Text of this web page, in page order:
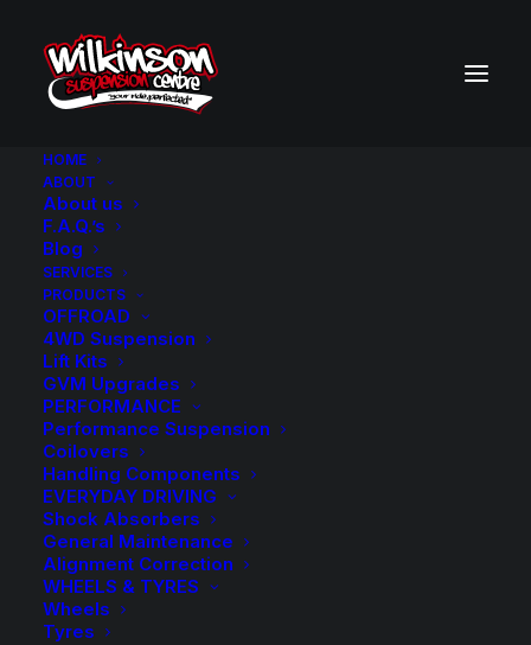
HOME
ABOUT
About us
F.A.Q.’s
Blog
SERVICES
PRODUCTS
OFFROAD
4WD Suspension
Lift Kits
GVM Upgrades
PERFORMANCE
Performance Suspension
Coilovers
Handling Components
EVERYDAY DRIVING
Shock Absorbers
General Maintenance
Alignment Correction
WHEELS & TYRES
Wheels
Tyres